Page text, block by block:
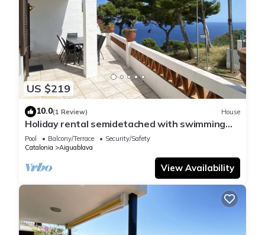
US $219
10.0(1 Review) House
Holiday rental semidetached with swimming
pool in Begur, Sa Tuna
Pool Balcony/Terrace
Security/Safety
Catalonia
Aiguablava
View Availability